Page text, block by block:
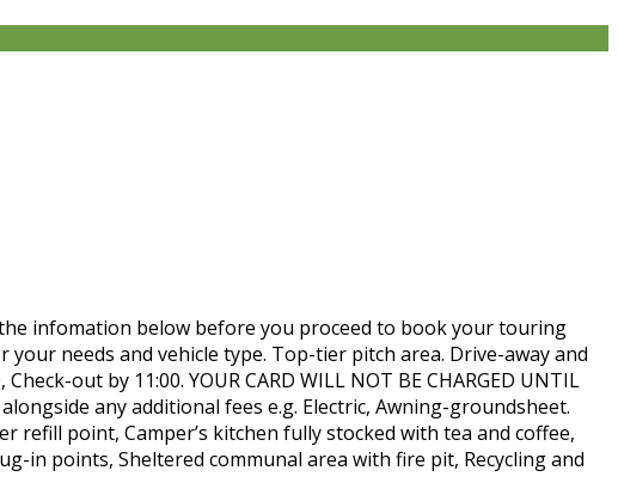
the infomation below before you proceed to book your touring
needs and vehicle type. Top-tier pitch area. Drive-away and
out by 11:00. YOUR CARD WILL NOT BE CHARGED UNTIL
any additional fees e.g. Electric, Awning-groundsheet.
refill point, Camper’s kitchen fully stocked with tea and coffee,
in points, Sheltered communal area with fire pit, Recycling and